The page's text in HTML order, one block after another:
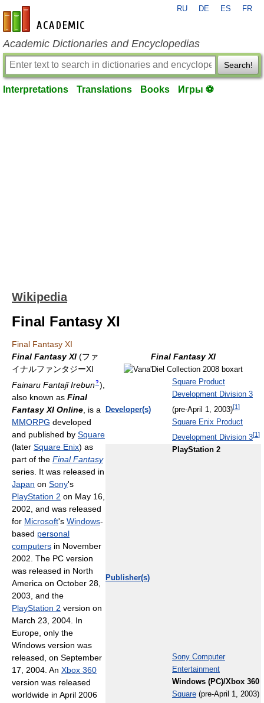
en-academic.com
RU DE ES FR
Academic Dictionaries and Encyclopedias
Search!
Interpretations Translations Books Игры ⚽
Wikipedia
Final Fantasy XI
Final Fantasy XI
Final Fantasy XI
Developer(s)
Square Product
Development Division 3
(pre-April 1, 2003)[1]
Square Enix Product
Development Division 3[1]
Publisher(s)
PlayStation 2
Sony Computer
Entertainment
Windows (PC)/Xbox 360
Square (pre-April 1, 2003)
Final Fantasy XI (ファ
イナルファンタジーXI
Fainaru Fantajī Irebun? )
also known as Final
Fantasy XI Online , is a
MMORPG developed
and published by Square
(later Square Enix) as
part of the Final Fantasy
series. It was released in
Japan on Sony's
PlayStation 2 on May 16,
2002, and was released
for Microsoft's Windows-
based personal
computers in November
2002. The PC version
was released in North
America on October 28,
2003, and the
PlayStation 2 version on
March 23, 2004. In
Europe, only the
Windows version was
released, on September
17, 2004. An Xbox 360
version was released
worldwide in April 2006